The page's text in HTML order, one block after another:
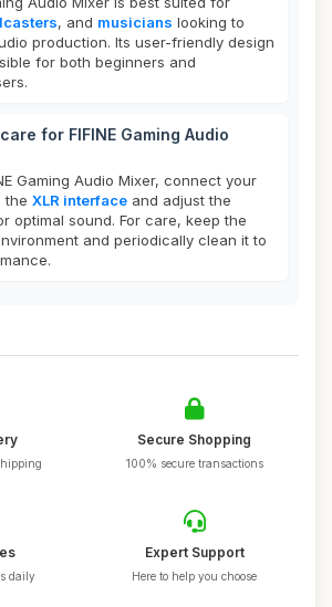
, and musicians looking to
production. Its user-friendly design
for both beginners and
for FIFINE Gaming Audio
Gaming Audio Mixer, connect your
the XLR interface and adjust the
optimal sound. For care, keep the
and periodically clean it to
Secure Shopping
100% secure transactions
daily
Expert Support
Here to help you choose